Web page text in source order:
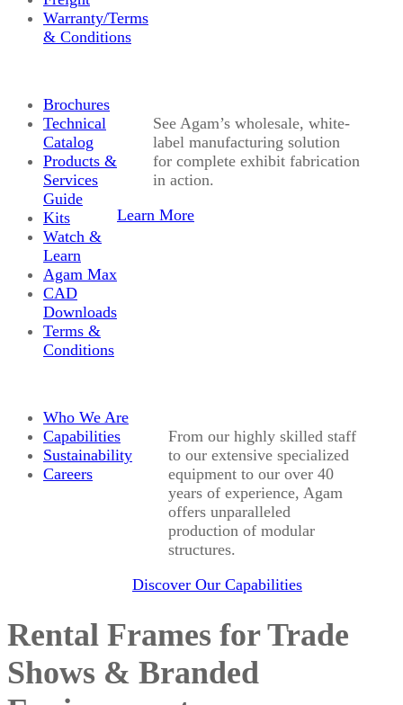
Warranty/Terms
& Conditions
Brochures
Technical
Catalog
Products &
Services
Guide
Kits
Watch &
Learn
Agam Max
CAD
Downloads
Terms &
Conditions
See Agam’s wholesale, white-
label manufacturing solution
for complete exhibit fabrication
in action.
Learn More
Who We Are
Capabilities
Sustainability
Careers
From our highly skilled staff
to our extensive specialized
equipment to our over 40
years of experience, Agam
offers unparalleled
production of modular
structures.
Discover Our Capabilities
Rental Frames for Trade
Shows & Branded